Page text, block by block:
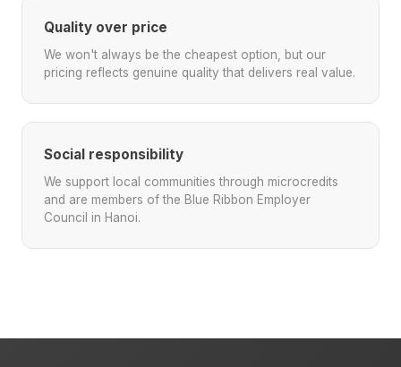
Quality over price
We won't always be the cheapest option, but our
pricing reflects genuine quality that delivers real value.
Social responsibility
We support local communities through microcredits
and are members of the Blue Ribbon Employer
Council in Hanoi.